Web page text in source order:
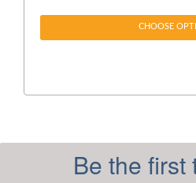
CHOOSE
Be the first